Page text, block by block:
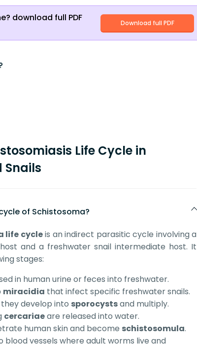
download full PDF
Download full PDF
Life Cycle in
Snails
of Schistosoma?
life cycleis an indirect parasitic cycle involving a
and a freshwater snail intermediate host. It
stages:
in human urine or feces into freshwater.
miracidia that infect specific freshwater snails.
they develop into sporocystsand multiply.
cercariaeare released into water.
human skin and become schistosomula.
blood vessels where adult worms live and